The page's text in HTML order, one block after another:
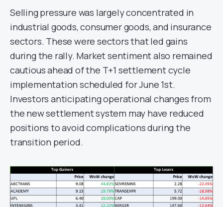
Selling pressure was largely concentrated in
industrial goods, consumer goods, and insurance
sectors. These were sectors that led gains
during the rally. Market sentiment also remained
cautious ahead of the T+1 settlement cycle
implementation scheduled for June 1st.
Investors anticipating operational changes from
the new settlement system may have reduced
positions to avoid complications during the
transition period.